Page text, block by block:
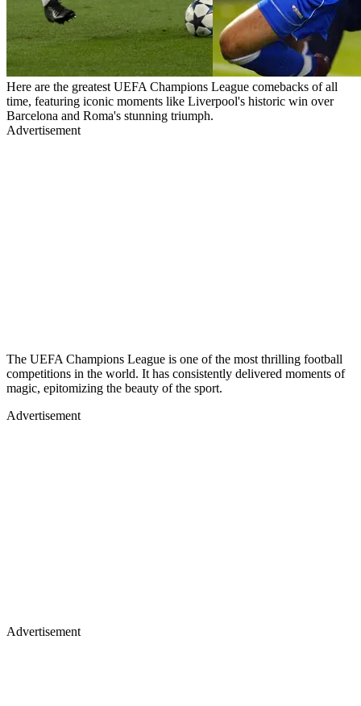
Here are the greatest UEFA Champions League comebacks of all
time, featuring iconic moments like Liverpool's historic win over
Barcelona and Roma's stunning triumph.
Advertisement
The UEFA Champions League is one of the most thrilling football
competitions in the world. It has consistently delivered moments of
magic, epitomizing the beauty of the sport.
Advertisement
Advertisement